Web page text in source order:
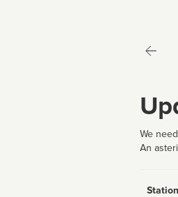
We
An